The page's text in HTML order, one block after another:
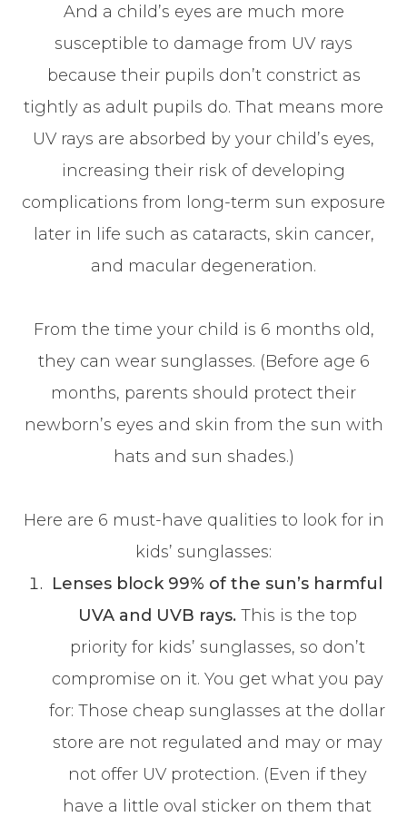
And a child’s eyes are much more
susceptible to damage from UV rays
because their pupils don’t constrict as
tightly as adult pupils do. That means more
UV rays are absorbed by your child’s eyes,
increasing their risk of developing
complications from long-term sun exposure
later in life such as cataracts, skin cancer,
and macular degeneration.
From the time your child is 6 months old,
they can wear sunglasses. (Before age 6
months, parents should protect their
newborn’s eyes and skin from the sun with
hats and sun shades.)
Here are 6 must-have qualities to look for in
kids’ sunglasses:
Lenses block 99% of the sun’s harmful
UVA and UVB rays.This is the top
priority for kids’ sunglasses, so don’t
compromise on it. You get what you pay
for: Those cheap sunglasses at the dollar
store are not regulated and may or may
not offer UV protection. (Even if they
have a little oval sticker on them that